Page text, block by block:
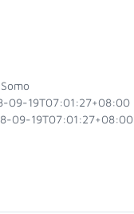
09-19T07:01:27+08:00
09-19T07:01:27+08:00